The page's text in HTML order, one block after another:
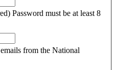
Password must be at least 8
from the National